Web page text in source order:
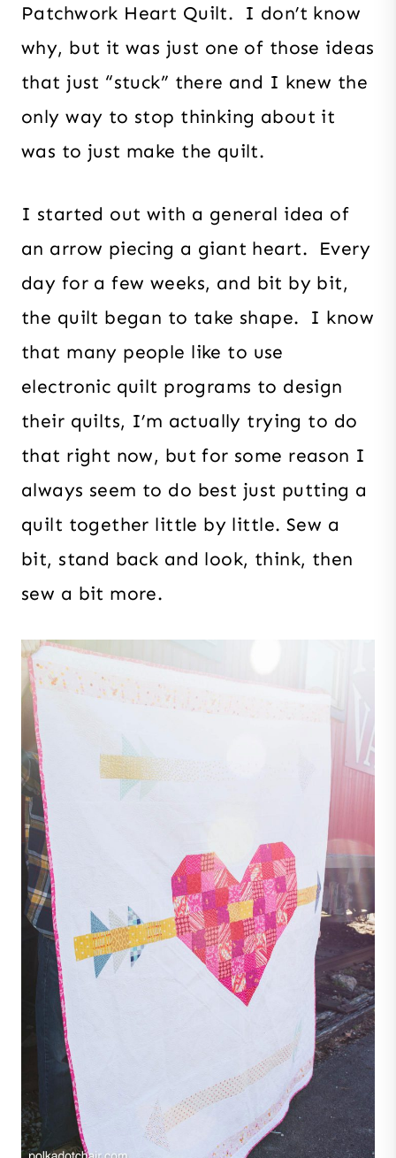
Patchwork Heart Quilt. I don’t know
why, but it was just one of those ideas
that just “stuck” there and I knew the
only way to stop thinking about it
was to just make the quilt.
I started out with a general idea of
an arrow piecing a giant heart. Every
day for a few weeks, and bit by bit,
the quilt began to take shape. I know
that many people like to use
electronic quilt programs to design
their quilts, I’m actually trying to do
that right now, but for some reason I
always seem to do best just putting a
quilt together little by little. Sew a
bit, stand back and look, think, then
sew a bit more.